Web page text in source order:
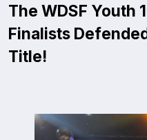
The WDSF Youth
Finalists
Title!